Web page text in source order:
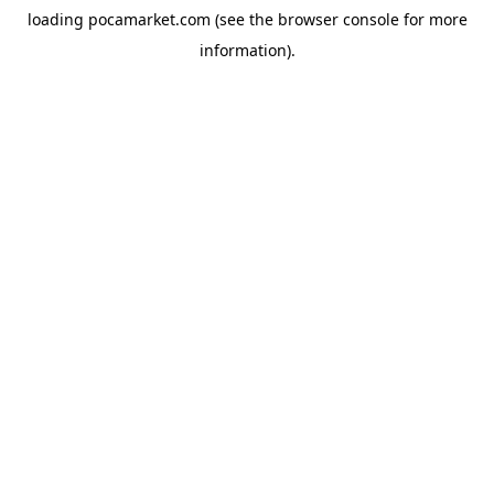
loading pocamarket.com (see the browser consolefor more
information).